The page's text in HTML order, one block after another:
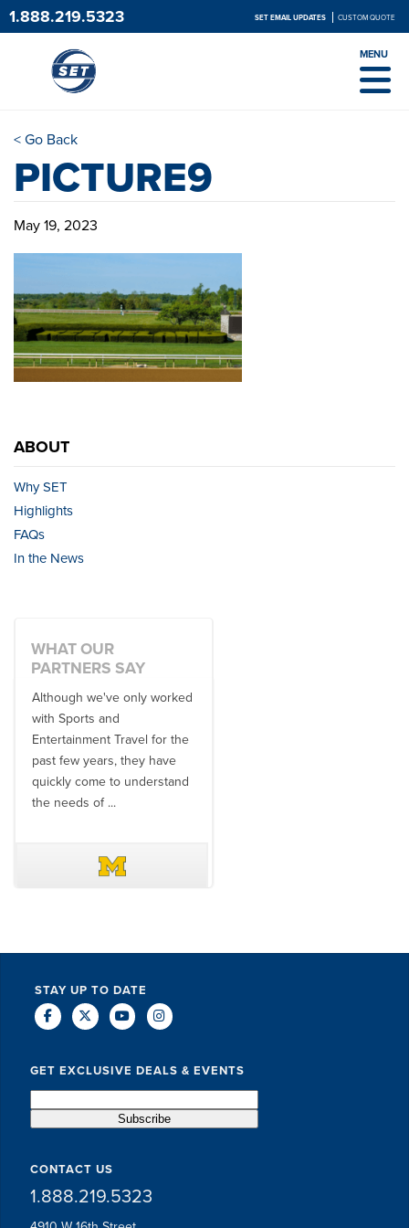
1.888.219.5323 SET EMAIL UPDATES CUSTOM QUOTE
MENU
< Go Back
PICTURE9
May 19, 2023
ABOUT
Why SET
Highlights
FAQs
In the News
WHAT OUR
PARTNERS SAY
Although we've only worked
with Sports and
Entertainment Travel for the
past few years, they have
quickly come to understand
the needs of ...
STAY UP TO DATE
GET EXCLUSIVE DEALS & EVENTS
CONTACT US
1.888.219.5323